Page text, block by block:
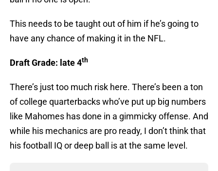
This needs to be taught out of him if he’s going to
have any chance of making it in the NFL.
Draft Grade: late 4th
There’s just too much risk here. There’s been a ton
of college quarterbacks who’ve put up big numbers
like Mahomes has done in a gimmicky offense. And
while his mechanics are pro ready, I don’t think that
his football IQ or deep ball is at the same level.